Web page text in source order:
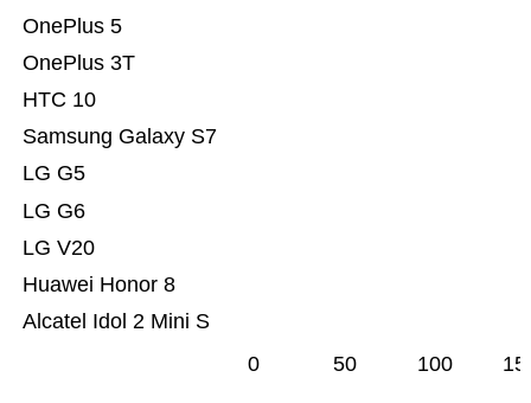
Alcatel Idol 2 Mini S
Huawei Honor 8
LG V20
LG G6
LG G5
Samsung Galaxy S7
HTC 10
OnePlus 3T
OnePlus 5
0 50 100